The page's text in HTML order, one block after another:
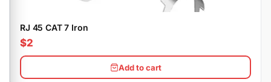
RJ 45 CAT 7 Iron
$2
Add to cart